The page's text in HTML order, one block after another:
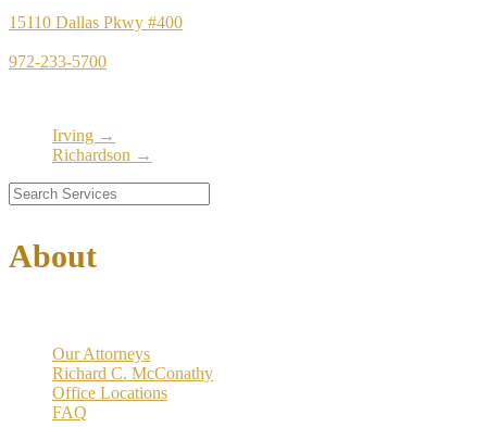
15110 Dallas Pkwy #400
972-233-5700
Irving →
Richardson →
About
Our Attorneys
Richard C. McConathy
Office Locations
FAQ